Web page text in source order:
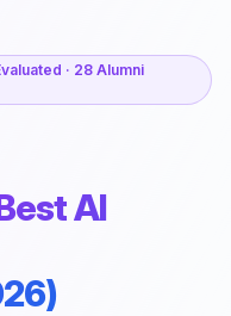
· 28 Alumni
AI